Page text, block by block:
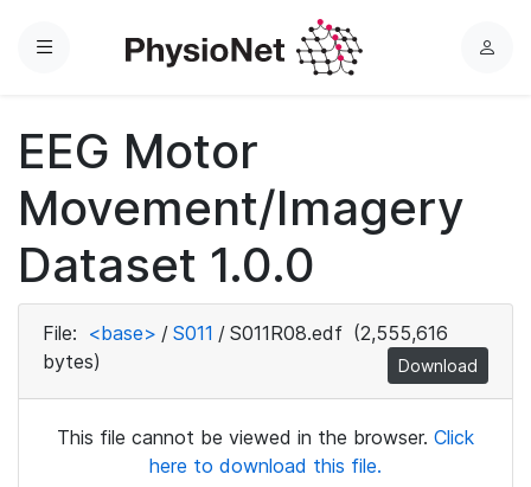
Menu
L
EEG Motor
Movement/Imagery
Dataset 1.0.0
File: <base> / S011 / S011R08.edf (2,555,616
bytes)
Download
This file cannot be viewed in the browser. Click
here to download this file.